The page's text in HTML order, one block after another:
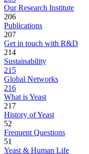
Our Research Institute
206
Publications
207
Get in touch with R&D
214
Sustainability
215
Global Networks
216
What is Yeast
217
History of Yeast
52
Frequent Questions
51
Yeast & Human Life